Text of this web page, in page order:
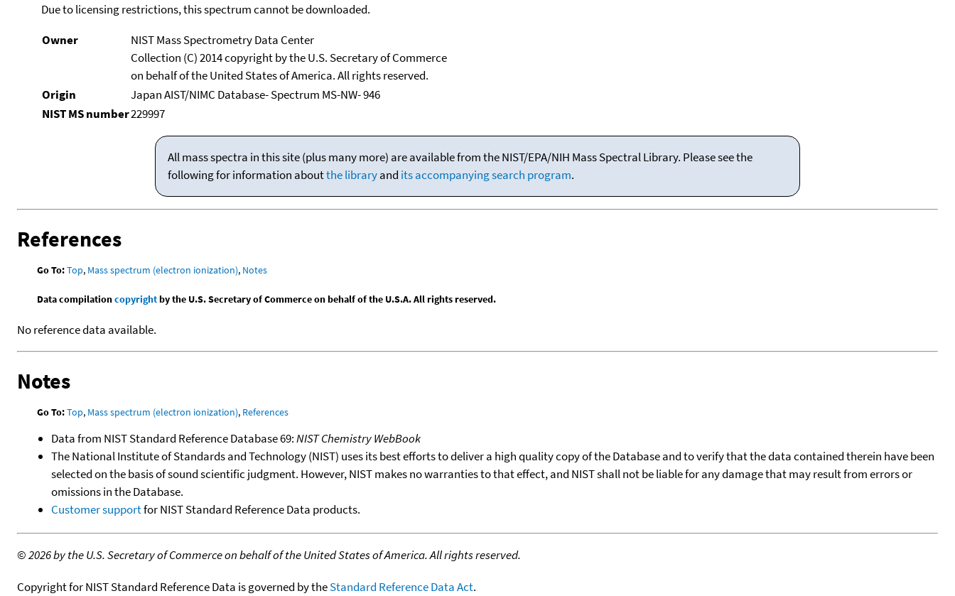
Due to licensing restrictions, this spectrum cannot be downloaded.
Owner
NIST Mass Spectrometry Data Center
Collection (C) 2014 copyright by the U.S. Secretary of Commerce
on behalf of the United States of America. All rights reserved.
Origin
Japan AIST/NIMC Database- Spectrum MS-NW- 946
NIST MS number229997
All mass spectra in this site (plus many more) are available from the NIST/EPA/NIH Mass Spectral Library. Please see the
following for information aboutthe libraryand its accompanying search program.
References
Go To:Top, Mass spectrum (electron ionization), Notes
Data compilationcopyrightby the U.S. Secretary of Commerce on behalf of the U.S.A. All rights reserved.
No reference data available.
Notes
Go To:Top, Mass spectrum (electron ionization), References
Data from NIST Standard Reference Database 69:NIST Chemistry WebBook
The National Institute of Standards and Technology (NIST) uses its best efforts to deliver a high quality copy of the Database and to verify that the data contained therein have been
selected on the basis of sound scientific judgment. However, NIST makes no warranties to that effect, and NIST shall not be liable for any damage that may result from errors or
omissions in the Database.
Customer supportfor NIST Standard Reference Data products.
©2026 by the U.S. Secretary of Commerce on behalf of the United States of America. All rights reserved.
Copyright for NIST Standard Reference Data is governed by theStandard Reference Data Act.